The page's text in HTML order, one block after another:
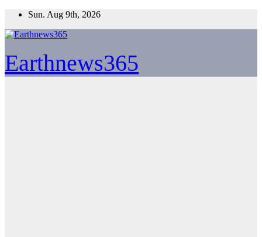
Skip
content
Sun. Aug 9th, 2026
Earthnews365